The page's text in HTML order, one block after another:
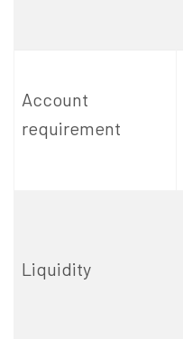
Account
requirement
Liquidity